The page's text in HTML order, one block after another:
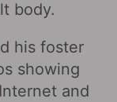
body.
his foster
showing
and